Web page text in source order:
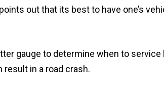
out that its best to have one’s
gauge to determine when to
in a road crash.